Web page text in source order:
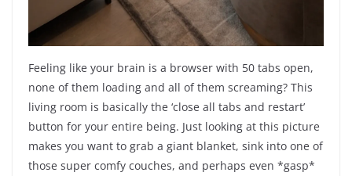
Feeling like your brain is a browser with 50 tabs open,
none of them loading and all of them screaming? This
living room is basically the ‘close all tabs and restart’
button for your entire being. Just looking at this picture
makes you want to grab a giant blanket, sink into one of
those super comfy couches, and perhaps even *gasp*